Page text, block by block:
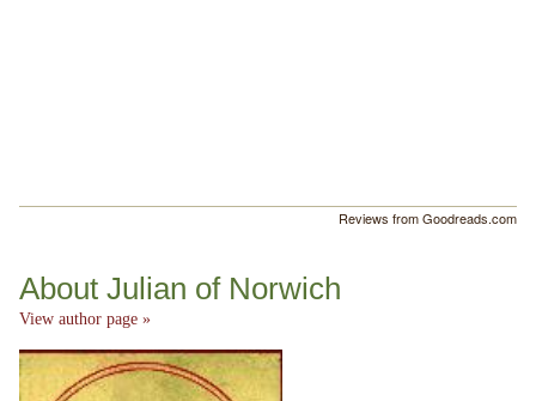
Reviews from Goodreads.com
About Julian of Norwich
View author page »